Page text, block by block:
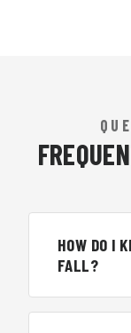
HOW DO I
FALL?